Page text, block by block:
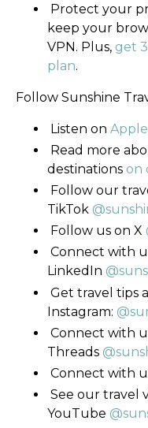
Protect your
keep your
VPN. Plus, get
plan.
Follow Sunshine
Listen on
Read more
destinations on
Follow our
TikTok
Follow us on X
Connect with
LinkedIn
Get travel tips
Instagram:
Connect with
Threads
Connect with
See our travel
YouTube